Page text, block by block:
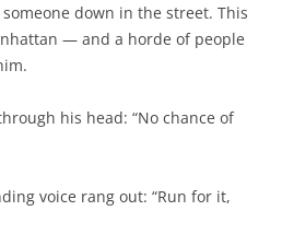
down in the street. This
— and a horde of people
his head: “No chance of
voice rang out: “Run for it,